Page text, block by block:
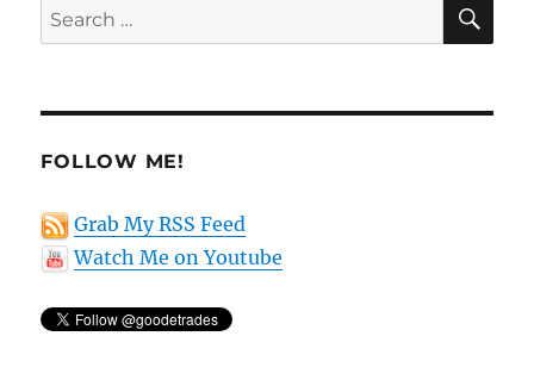
Search
for:
FOLLOW ME!
Grab My RSS Feed
Watch Me on Youtube